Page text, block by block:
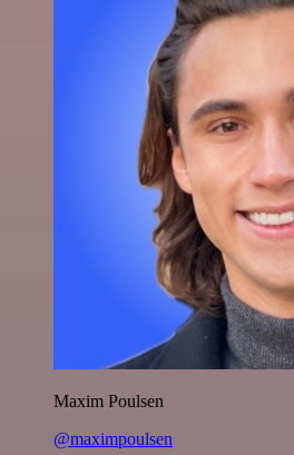
Maxim Poulsen
@maximpoulsen